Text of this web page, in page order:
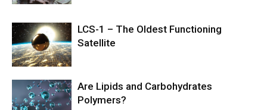
LCS-1 – The Oldest Functioning
Satellite
Are Lipids and Carbohydrates
Polymers?